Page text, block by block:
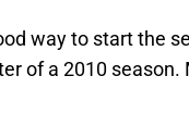
way to start the
of a 2010 season.